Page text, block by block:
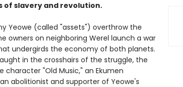
of slavery and revolution.
Yeowe (called "assets") overthrow the
owners on neighboring Werel launch a war
undergirds the economy of both planets.
in the crosshairs of the struggle, the
character "Old Music," an Ekumen
abolitionist and supporter of Yeowe's